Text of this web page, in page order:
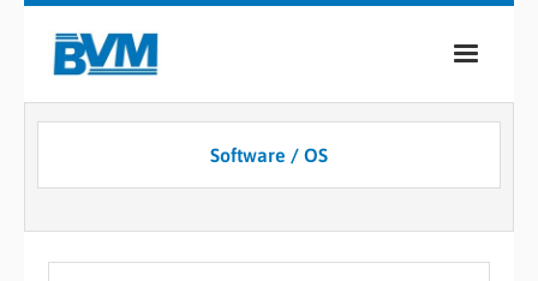
COMPANY
SERVICES
Software / OS